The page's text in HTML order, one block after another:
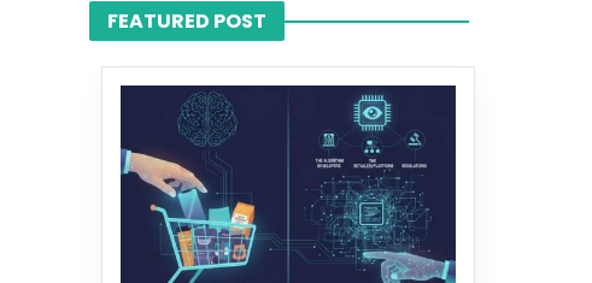
FEATURED POST